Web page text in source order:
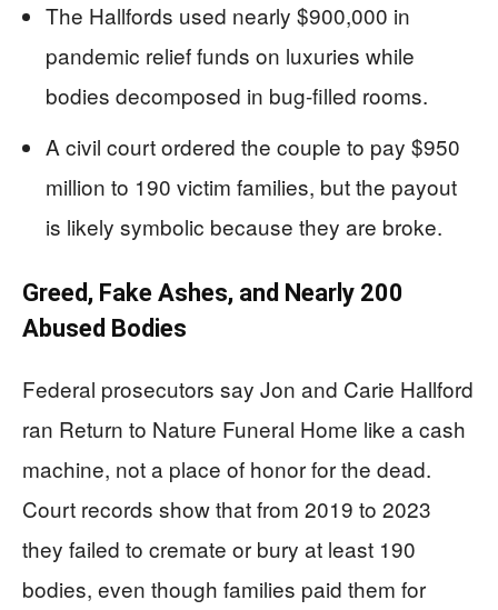
The Hallfords used nearly $900,000 in
pandemic relief funds on luxuries while
bodies decomposed in bug-filled rooms.
A civil court ordered the couple to pay $950
million to 190 victim families, but the payout
is likely symbolic because they are broke.
Greed, Fake Ashes, and Nearly 200
Abused Bodies
Federal prosecutors say Jon and Carie Hallford
ran Return to Nature Funeral Home like a cash
machine, not a place of honor for the dead.
Court records show that from 2019 to 2023
they failed to cremate or bury at least 190
bodies, even though families paid them for